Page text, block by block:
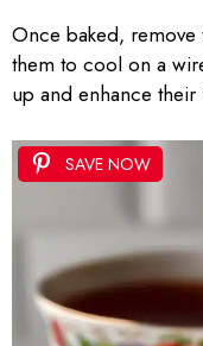
Once baked,
them to cool on a
up and enhance their
SAVE NOW